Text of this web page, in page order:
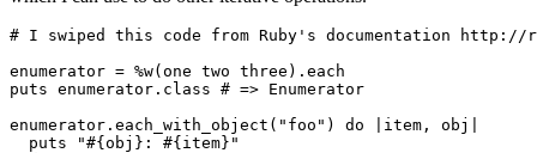
# I swiped this code from Ruby's documentation http://
enumerator = %w(one two three) . each
puts enumerator . class # => Enumerator
enumerator . each_with_object ( "foo" ) do item , obj
  puts
"#{obj} : #{item} "